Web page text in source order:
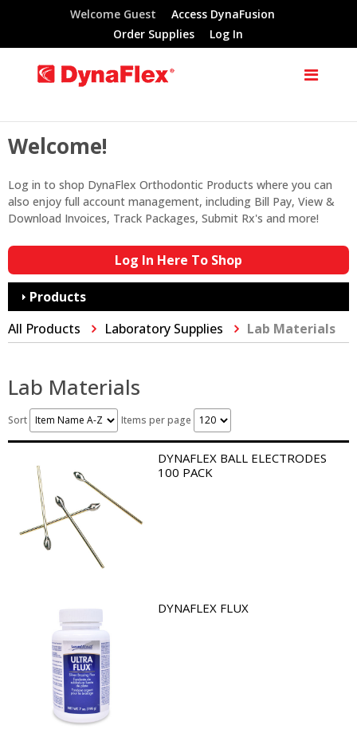
Welcome Guest
Access DynaFusion
Order Supplies
Log In
Welcome!
Log in to shop DynaFlex Orthodontic Products where you can
also enjoy full account management, including Bill Pay, View &
Download Invoices, Track Packages, Submit Rx's and more!
Log In Here To Shop
Products
All Products
Laboratory Supplies Lab Materials
Lab Materials
Sort Items per page
DYNAFLEX BALL ELECTRODES
100 PACK
DYNAFLEX FLUX